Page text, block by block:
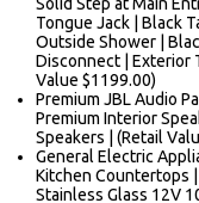
Tongue Jack | Black
Outside Shower |
Disconnect | Exterior
Value $1199.00)
Premium JBL Audio
Premium Interior
Speakers | (Retail
General Electric
Kitchen Countertops |
Stainless Glass 12V